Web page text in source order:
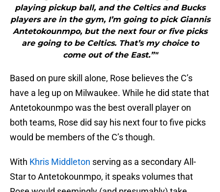
playing pickup ball, and the Celtics and Bucks
players are in the gym, I’m going to pick Giannis
Antetokounmpo, but the next four or five picks
are going to be Celtics. That’s my choice to
come out of the East.”"
Based on pure skill alone, Rose believes the C’s
have a leg up on Milwaukee. While he did state that
Antetokounmpo was the best overall player on
both teams, Rose did say his next four to five picks
would be members of the C’s though.
With Khris Middleton serving as a secondary All-
Star to Antetokounmpo, it speaks volumes that